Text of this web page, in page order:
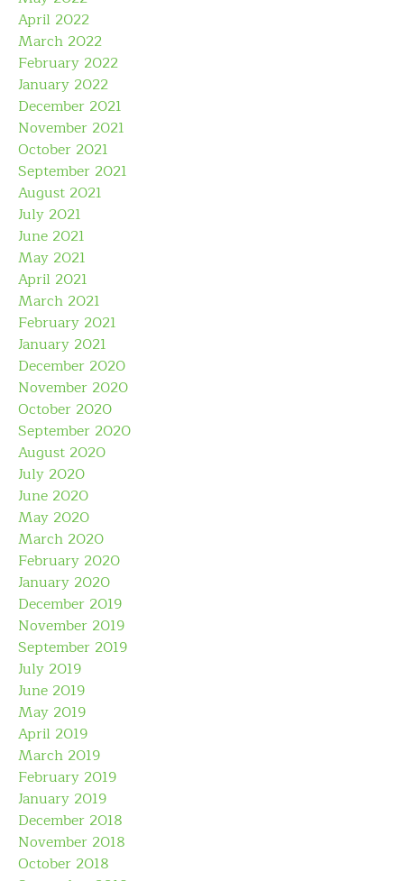
April 2022
March 2022
February 2022
January 2022
December 2021
November 2021
October 2021
September 2021
August 2021
July 2021
June 2021
May 2021
April 2021
March 2021
February 2021
January 2021
December 2020
November 2020
October 2020
September 2020
August 2020
July 2020
June 2020
May 2020
March 2020
February 2020
January 2020
December 2019
November 2019
September 2019
July 2019
June 2019
May 2019
April 2019
March 2019
February 2019
January 2019
December 2018
November 2018
October 2018